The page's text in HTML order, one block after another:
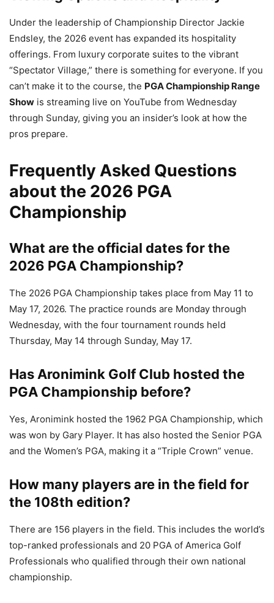
Under the leadership of Championship Director Jackie
Endsley, the 2026 event has expanded its hospitality
offerings. From luxury corporate suites to the vibrant
“Spectator Village,” there is something for everyone. If you
can’t make it to the course, the PGA Championship Range
Show is streaming live on YouTube from Wednesday
through Sunday, giving you an insider’s look at how the
pros prepare.
Frequently Asked Questions
about the 2026 PGA
Championship
What are the official dates for the
2026 PGA Championship?
The 2026 PGA Championship takes place from May 11 to
May 17, 2026. The practice rounds are Monday through
Wednesday, with the four tournament rounds held
Thursday, May 14 through Sunday, May 17.
Has Aronimink Golf Club hosted the
PGA Championship before?
Yes, Aronimink hosted the 1962 PGA Championship, which
was won by Gary Player. It has also hosted the Senior PGA
and the Women’s PGA, making it a “Triple Crown” venue.
How many players are in the field for
the 108th edition?
There are 156 players in the field. This includes the world’s
top-ranked professionals and 20 PGA of America Golf
Professionals who qualified through their own national
championship.